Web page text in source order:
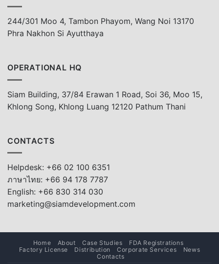
244/301 Moo 4, Tambon Phayom, Wang Noi 13170
Phra Nakhon Si Ayutthaya
OPERATIONAL HQ
Siam Building, 37/84 Erawan 1 Road, Soi 36, Moo 15,
Khlong Song, Khlong Luang 12120 Pathum Thani
CONTACTS
Helpdesk: +66 02 100 6351
ภาษาไทย: +66 94 178 7787
English: +66 830 314 030
marketing@siamdevelopment.com
Home About Case Studies
FDA Registrations
Factory License
Distribution Corporate Services
News
Contacts